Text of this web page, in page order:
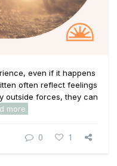
even if it happens
often reflect feelings
outside forces, they can
more
0 1